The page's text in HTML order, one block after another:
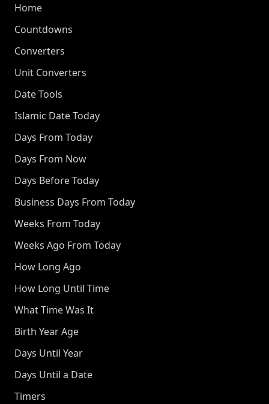
Home
Countdowns
Converters
Unit Converters
Date Tools
Islamic Date Today
Days From Today
Days From Now
Days Before Today
Business Days From Today
Weeks From Today
Weeks Ago From Today
How Long Ago
How Long Until Time
What Time Was It
Birth Year Age
Days Until Year
Days Until a Date
Timers